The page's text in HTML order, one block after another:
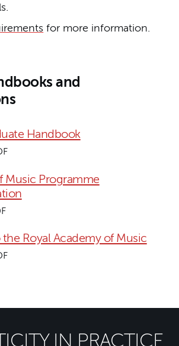
for more information.
and
Handbook
Music Programme
Royal Academy of Music
IN PRACTICE